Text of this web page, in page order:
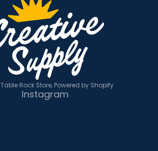
Table Rock Store, Powered by Shopify
Instagram